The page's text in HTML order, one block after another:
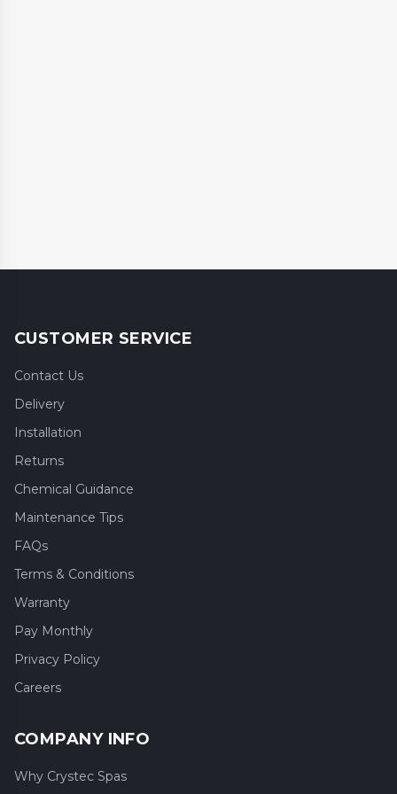
CUSTOMER SERVICE
Contact Us
Delivery
Installation
Returns
Chemical Guidance
Maintenance Tips
FAQs
Terms & Conditions
Warranty
Pay Monthly
Privacy Policy
Careers
COMPANY INFO
Why Crystec Spas